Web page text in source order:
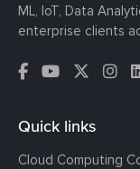
ML, IoT, Data
enterprise clients
Quick links
Cloud Computing